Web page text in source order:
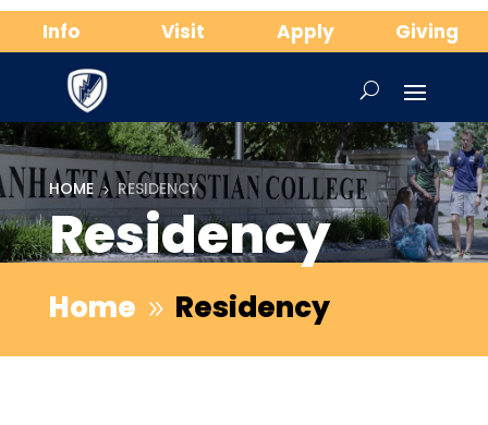
Info Visit Apply Giving
HOME 5 RESIDENCY
Residency
Home 9 Residency